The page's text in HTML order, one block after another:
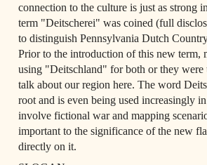
connection to the culture is just as strong
term "Deitscherei" was coined (full
to distinguish Pennsylvania Dutch
Prior to the introduction of this new term,
using "Deitschland" for both or they were
talk about our region here. The word
root and is even being used increasingly
involve fictional war and mapping
important to the significance of the new
directly on it.